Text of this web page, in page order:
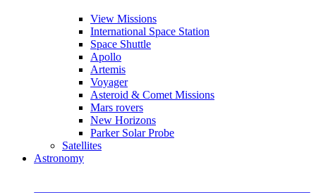
View Missions
International Space Station
Space Shuttle
Apollo
Artemis
Voyager
Asteroid & Comet Missions
Mars rovers
New Horizons
Parker Solar Probe
Satellites
Astronomy